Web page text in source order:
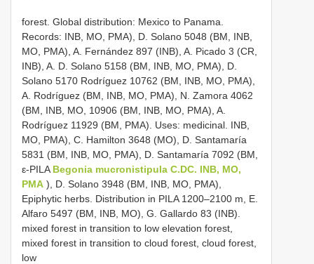
forest. Global distribution: Mexico to Panama.
Records: INB, MO, PMA), D. Solano 5048 (BM, INB,
MO, PMA), A. Fernández 897 (INB), A. Picado 3 (CR,
INB), A. D. Solano 5158 (BM, INB, MO, PMA), D.
Solano 5170 Rodríguez 10762 (BM, INB, MO, PMA),
A. Rodríguez (BM, INB, MO, PMA), N. Zamora 4062
(BM, INB, MO, 10906 (BM, INB, MO, PMA), A.
Rodríguez 11929 (BM, PMA). Uses: medicinal. INB,
MO, PMA), C. Hamilton 3648 (MO), D. Santamaría
5831 (BM, INB, MO, PMA), D. Santamaría 7092 (BM,
ε-PILA Begonia mucronistipula C.DC. INB, MO,
PMA ), D. Solano 3948 (BM, INB, MO, PMA),
Epiphytic herbs. Distribution in PILA 1200–2100 m, E.
Alfaro 5497 (BM, INB, MO), G. Gallardo 83 (INB).
mixed forest in transition to low elevation forest,
mixed forest in transition to cloud forest, cloud forest,
low